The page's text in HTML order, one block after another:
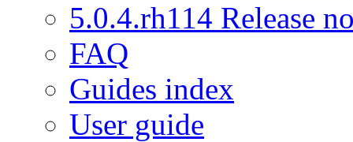
5.0.4.rh114 Release
FAQ
Guides index
User guide